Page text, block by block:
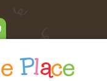
e Place